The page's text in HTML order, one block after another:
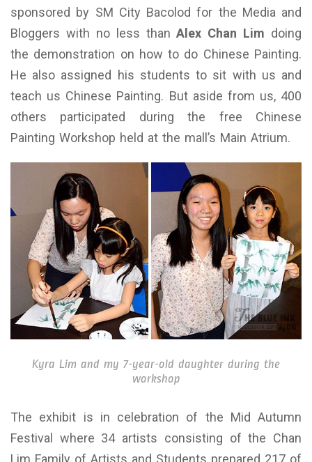
sponsored by SM City Bacolod for the Media and
Bloggers with no less thanAlex Chan Lim doing
the demonstration on how to do Chinese Painting.
He also assigned his students to sit with us and
teach us Chinese Painting. But aside from us, 400
others participated during the free Chinese
Painting Workshop held at the mall’s Main Atrium.
Kyra Lim and my 7-year-old daughter during the
workshop
The exhibit is in celebration of the Mid Autumn
Festival where 34 artists consisting of the Chan